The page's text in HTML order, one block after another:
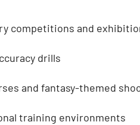
competitions and
drills
and fantasy-themed
training environments